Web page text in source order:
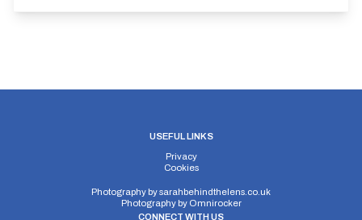
USEFUL LINKS
Privacy
Cookies
Photography bysarahbehindthelens.co.uk
Photography by Omnirocker
CONNECT WITH US